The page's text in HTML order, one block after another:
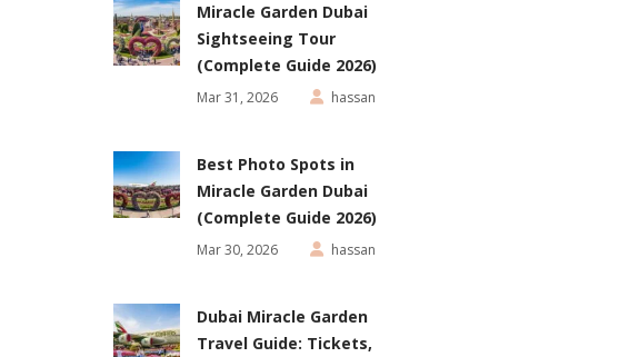
Miracle Garden Dubai
Sightseeing Tour
(Complete Guide 2026)
Mar 31, 2026 hassan
Best Photo Spots in
Miracle Garden Dubai
(Complete Guide 2026)
Mar 30, 2026 hassan
Dubai Miracle Garden
Travel Guide: Tickets,